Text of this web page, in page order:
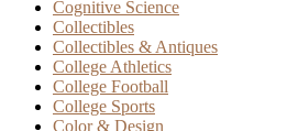
Cognitive Science
Collectibles
Collectibles & Antiques
College Athletics
College Football
College Sports
Color & Design